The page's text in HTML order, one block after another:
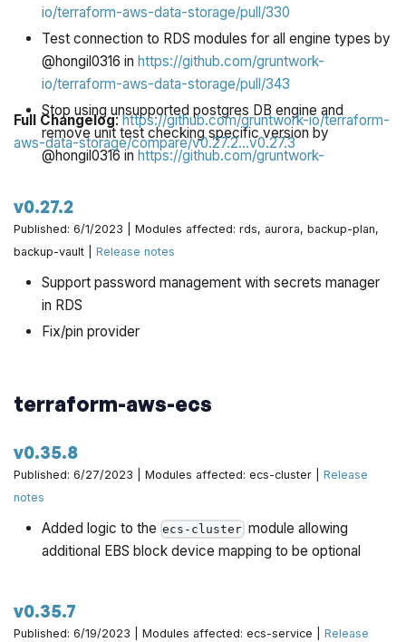
io/terraform-aws-data-storage/pull/330
Test connection to RDS modules for all engine types by
@hongil0316 in https://github.com/gruntwork-
io/terraform-aws-data-storage/pull/343
Stop using unsupported postgres DB engine and
remove unit test checking specific version by
@hongil0316 in https://github.com/gruntwork-
ci: add pre-commit hooks for file and line endings by
@bt-macole inhttps://github.com/gruntwork-
io/terraform-aws-data-storage/pull/348
Run tests in multiple regions + small bug fix by
@hongil0316 in
storage/pull/349
io/terraform-aws-data-storage/pull/351
io/terraform-aws-data-storage/pull/353
Full Changelog:https://github.com/gruntwork-io/terraform-
aws-data-storage/compare/v0.27.2...v0.27.3
v0.27.2
Published: 6/1/2023 | Modules affected: rds, aurora, backup-plan,
backup-vault |Release notes
Support password management with secrets manager
in RDS
Fix/pin provider
terraform-aws-ecs
v0.35.8
Published: 6/27/2023 | Modules affected: ecs-cluster |Release
notes
Added logic to the ecs-clustermodule allowing
additional EBS block device mapping to be optional
v0.35.7
Published: 6/19/2023 | Modules affected: ecs-service |Release